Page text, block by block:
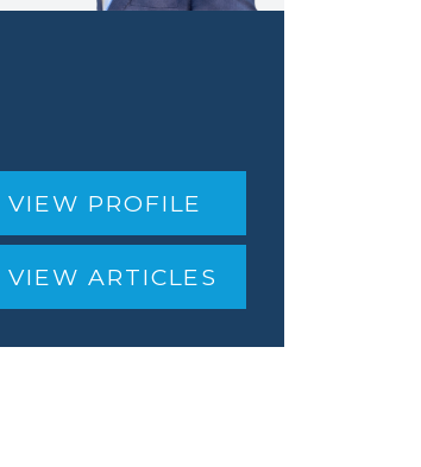
VIEW PROFILE
VIEW ARTICLES